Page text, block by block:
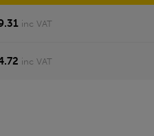
inc VAT
inc VAT